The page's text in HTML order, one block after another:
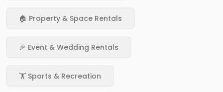
🏠 Property & Space Rentals
🎉 Event & Wedding Rentals
🏋️ Sports & Recreation